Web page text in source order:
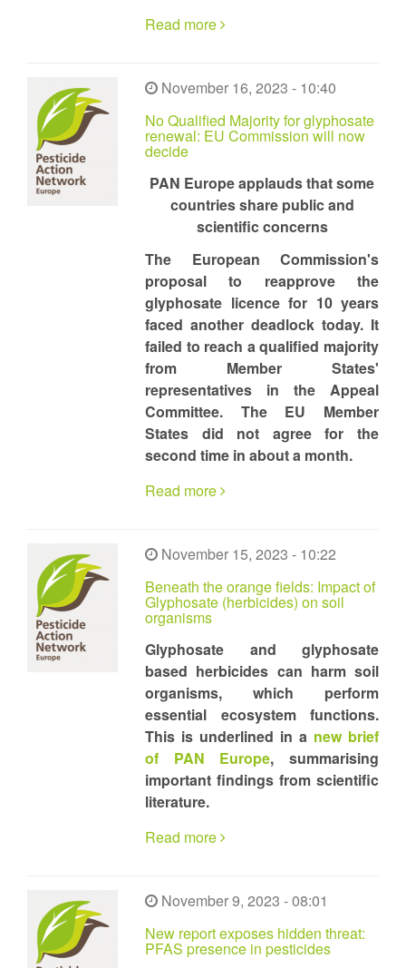
Read more
November 16, 2023 - 10:40
No Qualified Majority for glyphosate
renewal: EU Commission will now
decide
PAN Europe applauds that some
countries share public and
scientific concerns
The European Commission's
proposal to reapprove the
glyphosate licence for 10 years
faced another deadlock today. It
failed to reach a qualified majority
from Member States'
representatives in the Appeal
Committee. The EU Member
States did not agree for the
second time in about a month.
Read more
November 15, 2023 - 10:22
Beneath the orange fields: Impact of
Glyphosate (herbicides) on soil
organisms
Glyphosate and glyphosate
based herbicides can harm soil
organisms, which perform
essential ecosystem functions.
This is underlined in a new brief
of PAN Europe, summarising
important findings from scientific
literature.
Read more
November 9, 2023 - 08:01
New report exposes hidden threat:
PFAS presence in pesticides